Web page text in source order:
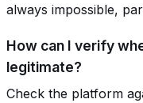
always impossible,
How can I verify
legitimate?
Check the platform